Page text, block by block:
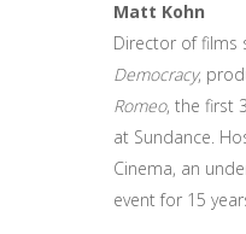
Matt Kohn
Director of films
Democracy,
Romeo, the first
at Sundance.
Cinema, an
event for 15